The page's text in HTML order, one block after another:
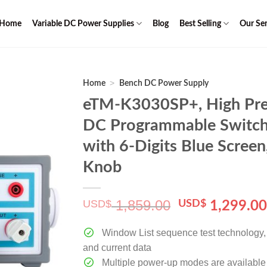
Home Variable DC Power Supplies Blog Best Selling Our
Home > Bench DC Power Supply
eTM-K3030SP+, High
DC Programmable
with 6-Digits Blue
Knob
USD$1,859.00 Original
was:
USD$ 1,299.00
Window List sequence test
and current data
Multiple power-up modes are available